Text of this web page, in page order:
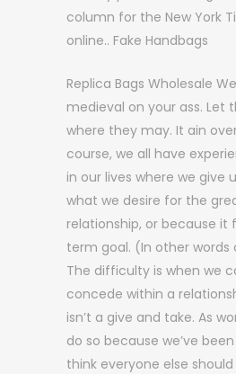
column for the New York
online.. Fake Handbags
Replica Bags Wholesale
medieval on your ass. Let
where they may. It ain
course, we all have
in our lives where we give
what we desire for the
relationship, or because it
term goal. (In other
The difficulty is when we
concede within a
isn’t a give and take. As
do so because we’ve
think everyone else